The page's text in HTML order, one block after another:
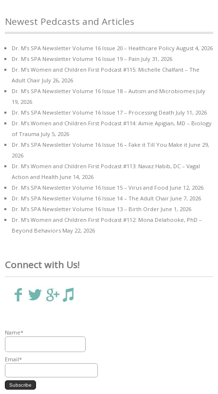
Newest Pedcasts and Articles
Dr. M’s SPA Newsletter Volume 16 Issue 20 – Healthcare Policy August 4, 2026
Dr. M’s SPA Newsletter Volume 16 Issue 19 – Pain July 31, 2026
Dr. M’s Women and Children First Podcast #115: Michelle Chalfant – The
Adult Chair July 26, 2026
Dr. M’s SPA Newsletter Volume 16 Issue 18 – Autism and Microbiomes July
19, 2026
Dr. M’s SPA Newsletter Volume 16 Issue 17 – Processing Death July 11, 2026
Dr. M’s Women and Children First Podcast #114: Aimie Apigian, MD – Biology
of Trauma July 5, 2026
Dr. M’s SPA Newsletter Volume 16 Issue 16 – Fake it Till You Make it June 29,
2026
Dr. M’s Women and Children First Podcast #113: Navaz Habib, DC – Vagal
Action and Health June 14, 2026
Dr. M’s SPA Newsletter Volume 16 Issue 15 – Virus and Food June 12, 2026
Dr. M’s SPA Newsletter Volume 16 Issue 14 – The Adult Chair June 7, 2026
Dr. M’s SPA Newsletter Volume 16 Issue 13 – Birth Order June 1, 2026
Dr. M’s Women and Children First Podcast #112: Mona Delahooke, PhD –
Beyond Behaviors May 22, 2026
Connect with Us!
Name*
Email*